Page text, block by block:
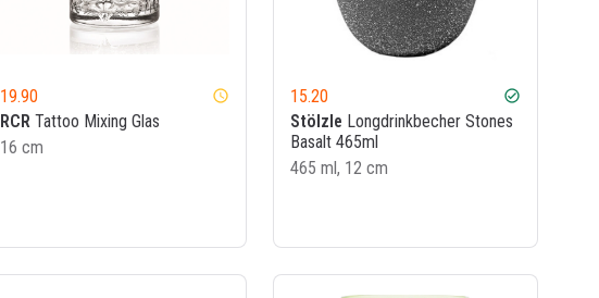
19.90 watch_later
RCRTattoo Mixing Glas
16 cm
15.20 check_circle
Stölzle Longdrinkbecher Stones
Basalt 465ml
465 ml, 12 cm